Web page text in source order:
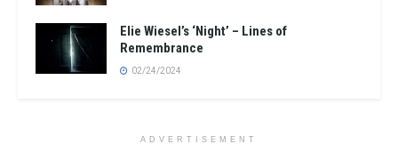
Elie Wiesel’s ‘Night’ – Lines of
Remembrance
02/24/2024
ADVERTISEMENT